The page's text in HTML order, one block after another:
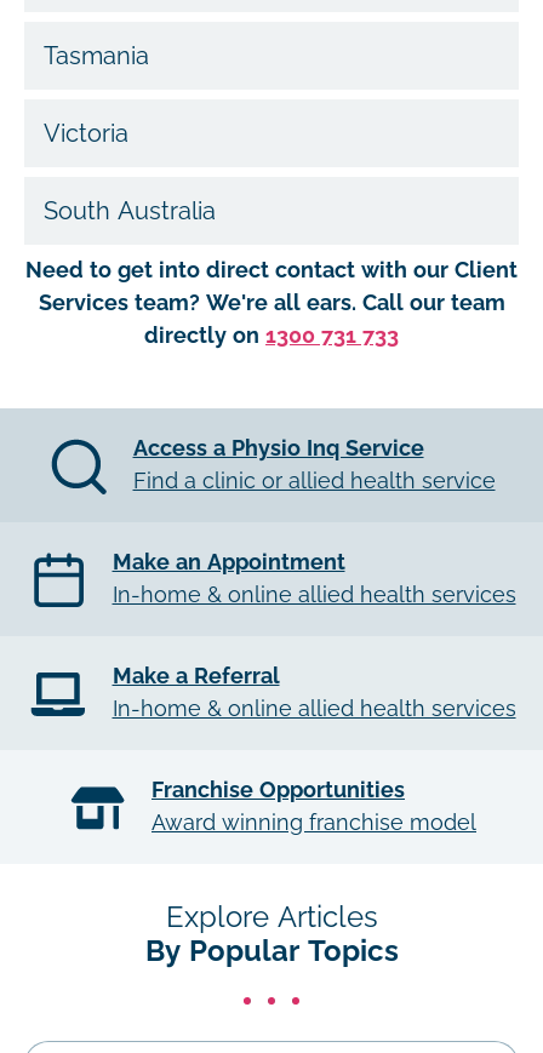
Tasmania
Victoria
South Australia
Need to get into direct contact with our Client
Services team? We're all ears. Call our team
directly on 1300 731 733
Access a Physio Inq Service
Find a clinic or allied health service
Make an Appointment
In-home & online allied health services
Make a Referral
In-home & online allied health services
Franchise Opportunities
Award winning franchise model
Explore Articles
By Popular Topics